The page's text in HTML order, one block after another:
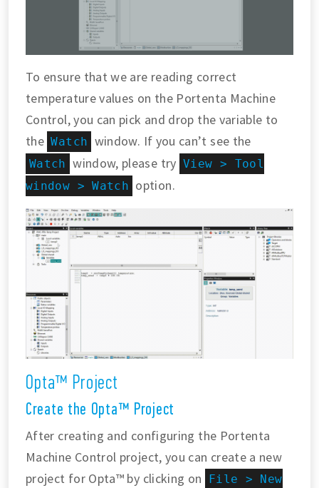
To ensure that we are reading correct
temperature values on the Portenta Machine
Control, you can pick and drop the variable to
the Watch window. If you can’t see the
Watch window, please try View > Tool
window > Watch option.
Opta™ Project
Create the Opta™ Project
After creating and configuring the Portenta
Machine Control project, you can create a new
project for Opta™ by clicking on
File > New